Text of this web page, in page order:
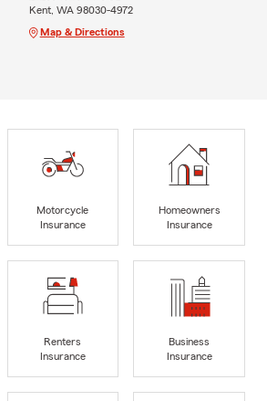
Kent, WA 98030-4972
Map & Directions
Motorcycle
Insurance
Homeowners
Insurance
Renters
Insurance
Business
Insurance